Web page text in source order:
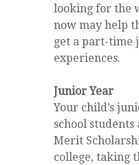
looking for the
now may help
get a part-time
experiences.
Junior Year
Your child’s
school students
Merit
college, taking